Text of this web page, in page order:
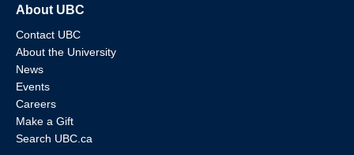
About UBC
Contact UBC
About the University
News
Events
Careers
Make a Gift
Search UBC.ca